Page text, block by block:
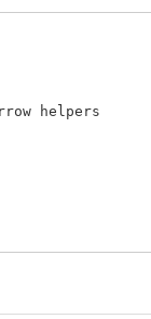
helpers